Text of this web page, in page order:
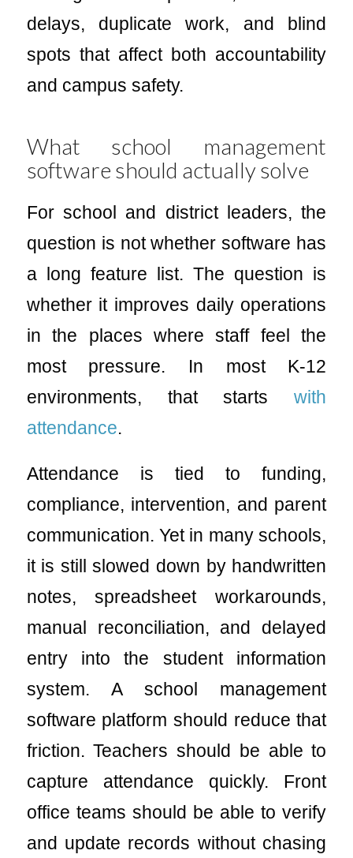
delays, duplicate work, and blind
spots that affect both accountability
and campus safety.
What school management
software should actually solve
For school and district leaders, the
question is not whether software has
a long feature list. The question is
whether it improves daily operations
in the places where staff feel the
most pressure. In most K-12
environments, that startswith
attendance.
Attendance is tied to funding,
compliance, intervention, and parent
communication. Yet in many schools,
it is still slowed down by handwritten
notes, spreadsheet workarounds,
manual reconciliation, and delayed
entry into the student information
system. A school management
software platform should reduce that
friction. Teachers should be able to
capture attendance quickly. Front
office teams should be able to verify
and update records without chasing